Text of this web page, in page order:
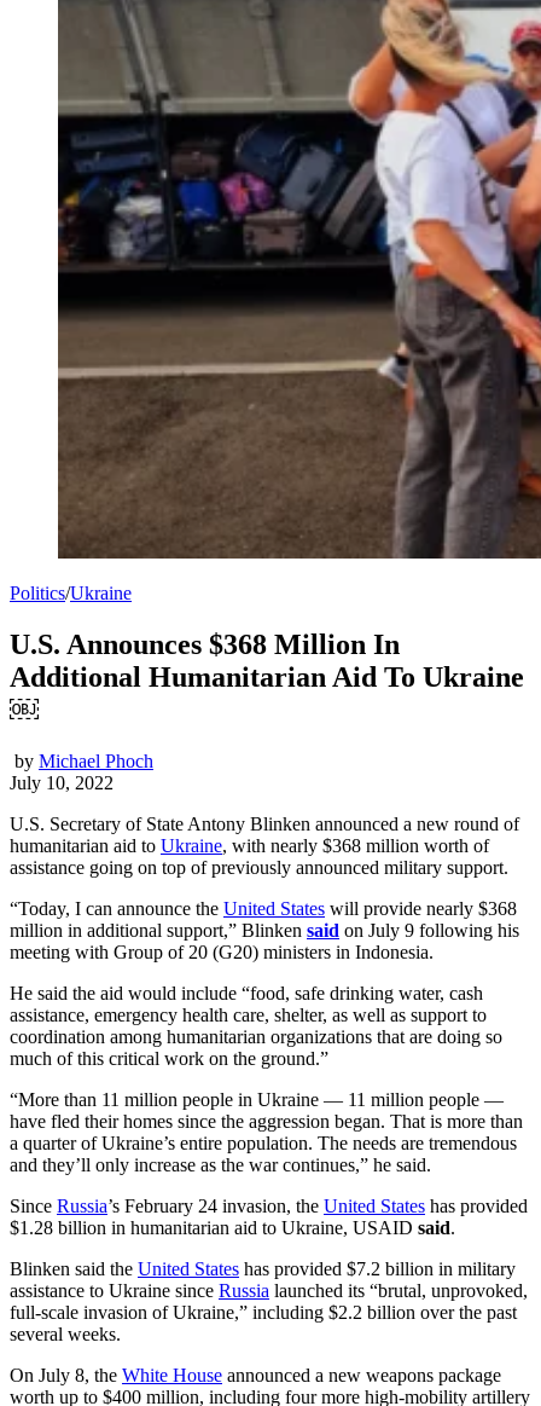
Politics/Ukraine
U.S. Announces $368 Million In
Additional Humanitarian Aid To Ukraine
￼
by Michael Phoch
July 10, 2022
U.S. Secretary of State Antony Blinken announced a new round of
humanitarian aid to Ukraine, with nearly $368 million worth of
assistance going on top of previously announced military support.
“Today, I can announce the United States will provide nearly $368
million in additional support,” Blinken said on July 9 following his
meeting with Group of 20 (G20) ministers in Indonesia.
He said the aid would include “food, safe drinking water, cash
assistance, emergency health care, shelter, as well as support to
coordination among humanitarian organizations that are doing so
much of this critical work on the ground.”
“More than 11 million people in Ukraine — 11 million people —
have fled their homes since the aggression began. That is more than
a quarter of Ukraine’s entire population. The needs are tremendous
and they’ll only increase as the war continues,” he said.
Since Russia’s February 24 invasion, the United States has provided
$1.28 billion in humanitarian aid to Ukraine, USAID said.
Blinken said the United States has provided $7.2 billion in military
assistance to Ukraine since Russia launched its “brutal, unprovoked,
full-scale invasion of Ukraine,” including $2.2 billion over the past
several weeks.
On July 8, the White House announced a new weapons package
worth up to $400 million, including four more high-mobility artillery